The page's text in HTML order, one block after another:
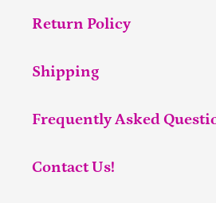
Return Policy
Shipping
Frequently Asked
Contact Us!